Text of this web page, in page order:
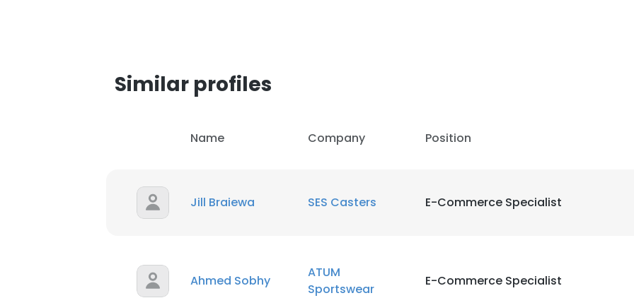
Similar profiles
Name Company Position
Jill Braiewa SES Casters E-Commerce Specialist
Ahmed Sobhy
ATUM
Sportswear
E-Commerce Specialist